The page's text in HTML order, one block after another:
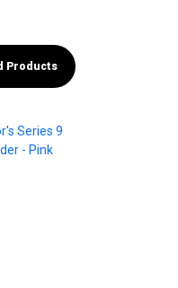
Products